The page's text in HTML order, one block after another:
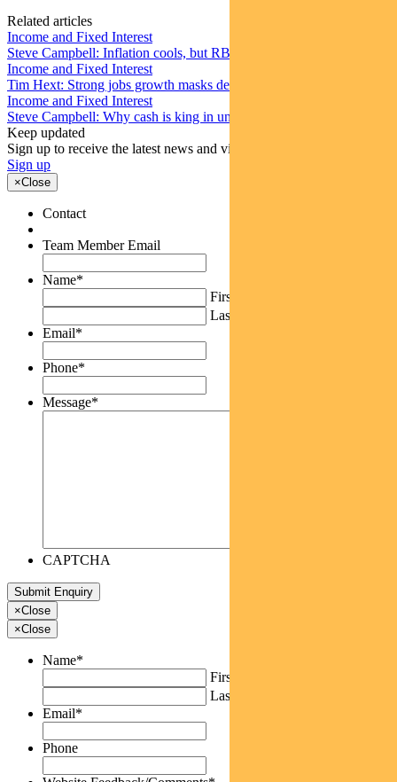
Related articles
Income and Fixed Interest
Steve Campbell: Inflation cools, but RBA caution remains
Income and Fixed Interest
Tim Hext: Strong jobs growth masks deteriorating picture
Income and Fixed Interest
Steve Campbell: Why cash is king in uncertain times
Keep updated
Sign up to receive the latest news and views
Sign up
×Close
Contact
Team Member Email
Name*
First
Last
Email*
Phone*
Message*
CAPTCHA
×Close
×Close
Name*
First
Last
Email*
Phone